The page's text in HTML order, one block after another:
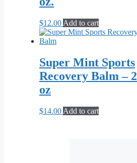
$12.00 Add to cart
Super Mint Sports
Recovery Balm – 2
oz
$14.00 Add to cart